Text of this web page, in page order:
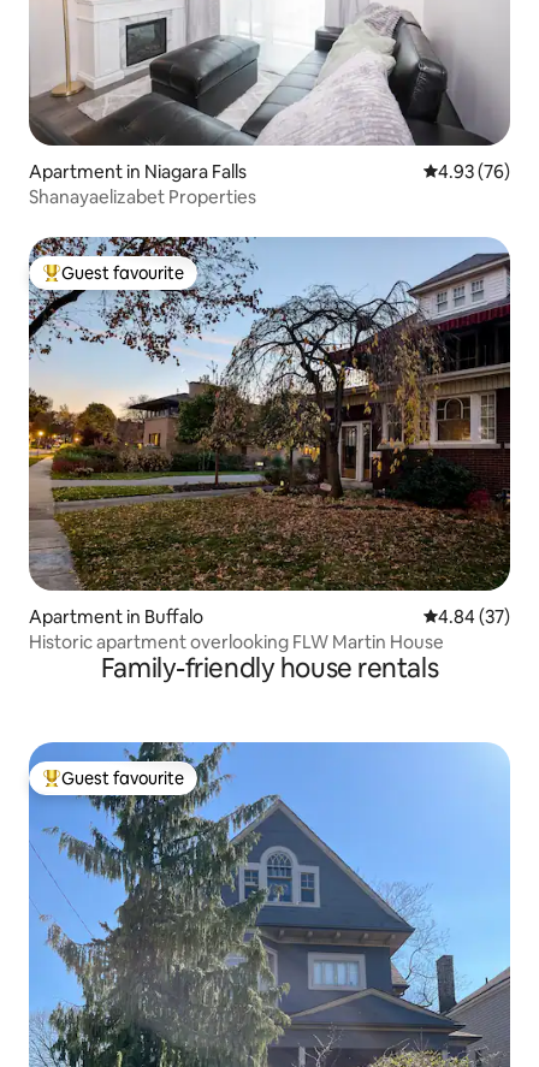
Apartment in Niagara Falls 4.93 out of 5
4.93 (76)
Shanayaelizabet Properties
Top guest favourite
Guest favourite
Apartment in Buffalo 4.84 out of 5
4.84 (37)
Historic apartment overlooking FLW Martin House
Family-friendly house rentals
Top guest favourite
Guest favourite